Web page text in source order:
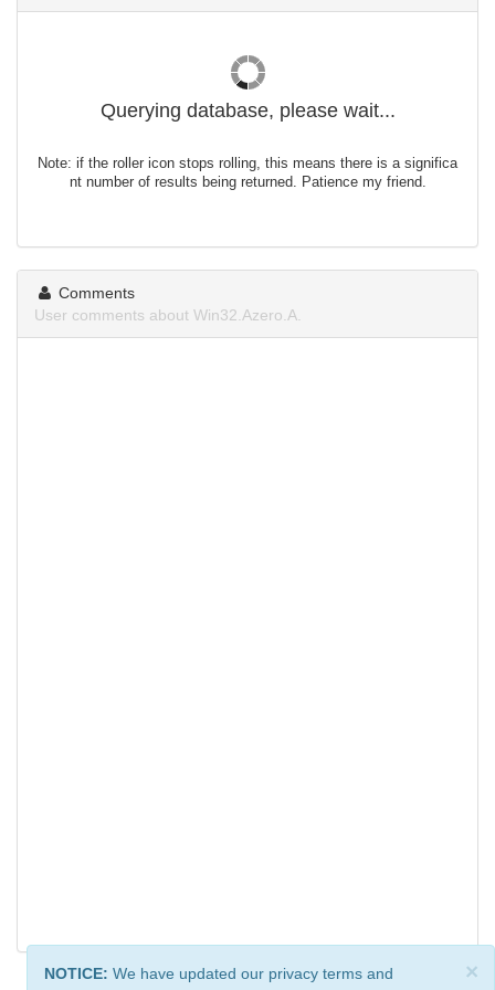
Querying database, please wait...
Note: if the roller icon stops rolling, this means there is a significa
nt number of results being returned. Patience my friend.
Comments
User comments about Win32.Azero.A.
×
NOTICE: We have updated our privacy terms and